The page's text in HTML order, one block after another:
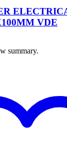
VDE
summary.